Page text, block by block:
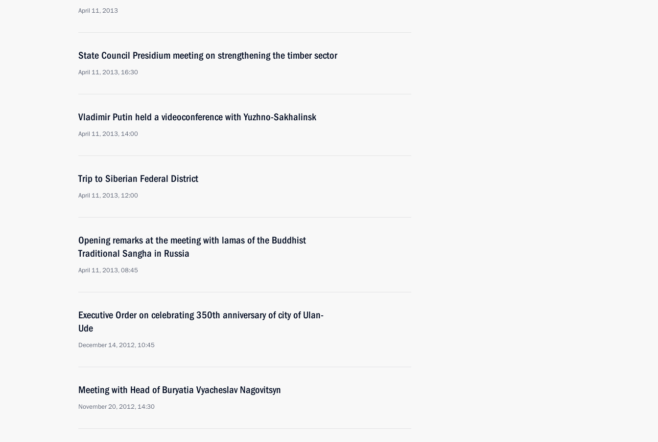
April 11, 2013
State Council Presidium meeting on strengthening the timber sector
April 11, 2013, 16:30
Vladimir Putin held a videoconference with Yuzhno-Sakhalinsk
April 11, 2013, 14:00
Trip to Siberian Federal District
April 11, 2013, 12:00
Opening remarks at the meeting with lamas of the Buddhist
Traditional Sangha in Russia
April 11, 2013, 08:45
Executive Order on celebrating 350th anniversary of city of Ulan-
Ude
December 14, 2012, 10:45
Meeting with Head of Buryatia Vyacheslav Nagovitsyn
November 20, 2012, 14:30